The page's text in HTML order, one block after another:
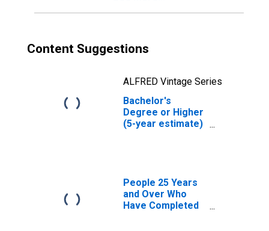
Content Suggestions
ALFRED Vintage Series
Bachelor's
Degree or Higher
(5-year estimate)
People 25 Years
and Over Who
Have Completed